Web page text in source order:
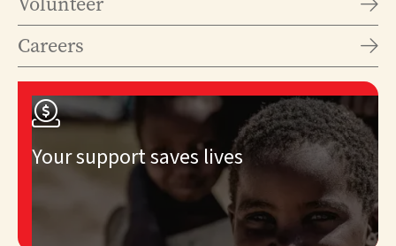
Careers 

Your support saves lives